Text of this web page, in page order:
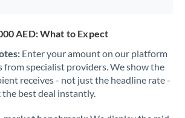
AED: What to Expect
Enter your amount on our platform
from specialist providers. We show the
receives - not just the headline rate -
the best deal instantly.